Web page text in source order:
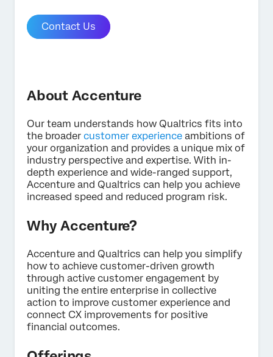
Contact Us
Contact us
First Name*
Last Name*
Company*
Email*
Phone Number*
Country*
Privacy
Optin
By providing this information, you agree that we may
process your personal data in accordance with our
×
About Accenture
Our team understands how Qualtrics fits into
the broader customer experience ambitions of
your organization and provides a unique mix of
industry perspective and expertise. With in-
depth experience and wide-ranged support,
Accenture and Qualtrics can help you achieve
increased speed and reduced program risk.
Why Accenture?
Accenture and Qualtrics can help you simplify
how to achieve customer-driven growth
through active customer engagement by
uniting the entire enterprise in collective
action to improve customer experience and
connect CX improvements for positive
financial outcomes.